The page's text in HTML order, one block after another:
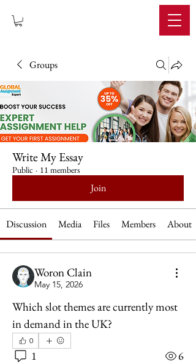
Groups
Write My Essay
Public · 11 members
Join
Discussion Media Files Members About
Woron Clain
May 15, 2026
Which slot themes are currently most
in demand in the UK?
0
1 6